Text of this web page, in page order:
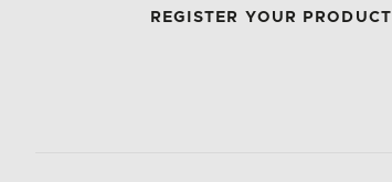
REGISTER YOUR PRODUCT